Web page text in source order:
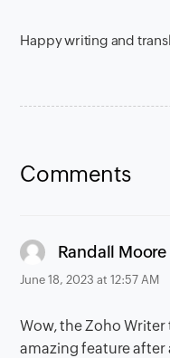
Happy writing and
Comments
Randall Moore
June 18, 2023 at 12:57 AM
Wow, the Zoho
amazing feature after